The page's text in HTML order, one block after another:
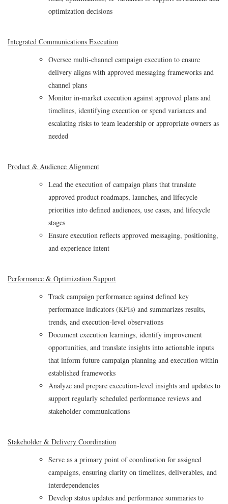
optimization decisions
Integrated Communications Execution
Oversee multi‑channel campaign execution to ensure
delivery aligns with approved messaging frameworks and
channel plans
Monitor in‑market execution against approved plans and
timelines, identifying execution or spend variances and
escalating risks to team leadership or appropriate owners as
needed
Product & Audience Alignment
Lead the execution of campaign plans that translate
approved product roadmaps, launches, and lifecycle
priorities into defined audiences, use cases, and lifecycle
stages
Ensure execution reflects approved messaging, positioning,
and experience intent
Performance & Optimization Support
Track campaign performance against defined key
performance indicators (KPIs) and summarizes results,
trends, and execution‑level observations
Document execution learnings, identify improvement
opportunities, and translate insights into actionable inputs
that inform future campaign planning and execution within
established frameworks
Analyze and prepare execution‑level insights and updates to
support regularly scheduled performance reviews and
stakeholder communications
Stakeholder & Delivery Coordination
Serve as a primary point of coordination for assigned
campaigns, ensuring clarity on timelines, deliverables, and
interdependencies
Develop status updates and performance summaries to